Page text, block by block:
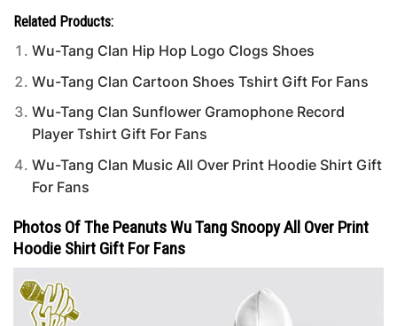
Related Products:
Wu-Tang Clan Hip Hop Logo Clogs Shoes
Wu-Tang Clan Cartoon Shoes Tshirt Gift For Fans
Wu-Tang Clan Sunflower Gramophone Record
Player Tshirt Gift For Fans
Wu-Tang Clan Music All Over Print Hoodie Shirt Gift
For Fans
Photos Of The Peanuts Wu Tang Snoopy All Over Print
Hoodie Shirt Gift For Fans